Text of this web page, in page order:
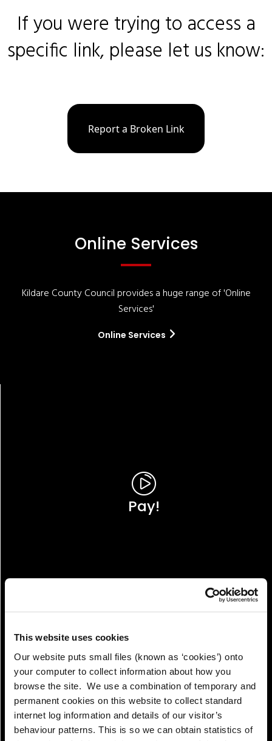
This website uses cookies
Our website puts small files (known as ‘cookies’) onto
your computer to collect information about how you
browse the site. We use a combination of temporary and
permanent cookies on this website to collect standard
internet log information and details of our visitor’s
behaviour patterns. This is so we can obtain statistics of
If you were trying to access a
specific link, please let us know:
Report a Broken Link
Online Services
Kildare County Council provides a huge range of 'Online
Services'
Online Services
Pay!
View!